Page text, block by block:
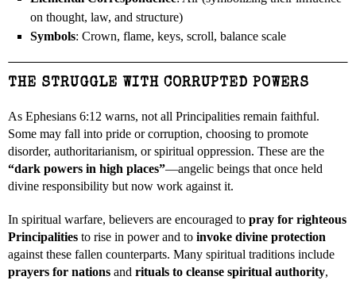
on thought, law, and structure)
Symbols: Crown, flame, keys, scroll, balance scale
THE STRUGGLE WITH CORRUPTED POWERS
As Ephesians 6:12 warns, not all Principalities remain faithful.
Some may fall into pride or corruption, choosing to promote
disorder, authoritarianism, or spiritual oppression. These are the
“dark powers in high places”—angelic beings that once held
divine responsibility but now work against it.
In spiritual warfare, believers are encouraged to pray for righteous
Principalities to rise in power and to invoke divine protection
against these fallen counterparts. Many spiritual traditions include
prayers for nations and rituals to cleanse spiritual authority,